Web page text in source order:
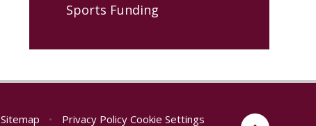
Sports Funding
Sitemap • Privacy Policy Cookie Settings